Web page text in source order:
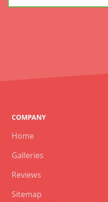
COMPANY
Home
Galleries
Reviews
Sitemap